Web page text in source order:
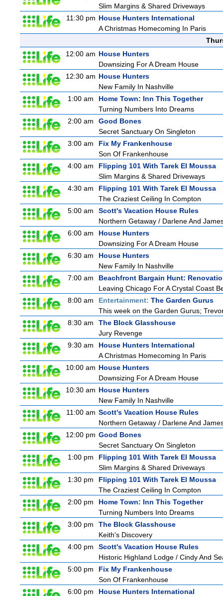
Slim Margins & Shared Driveways
11:30 pm House Hunters International
A Christmas Homecoming In Paris
12:00 am House Hunters
Downsizing For A Dream House
12:30 am House Hunters
New Family In Nashville
1:00 am
Home Town: Inn This Together
Turning Numbers Into Dreams
2:00 am
Good Bones
Secret Sanctuary On Singleton
3:00 am
Fix My Frankenhouse
Son Of Frankenhouse
4:00 am
Flipping 101 With Tarek El Moussa
Slim Margins & Shared Driveways
4:30 am
Flipping 101 With Tarek El Moussa
The Craziest Ceiling In Compton
5:00 am
Scott's Vacation House Rules
Northern Getaway / Darlene And
6:00 am
House Hunters
Downsizing For A Dream House
6:30 am
House Hunters
New Family In Nashville
7:00 am
Beachfront Bargain Hunt:
Leaving Chicago For A Crystal Coast
8:00 am
Entertainment: The Garden Gurus
This week on the Garden Gurus;
8:30 am
The Block Glasshouse
Jury Revenge
9:30 am
House Hunters International
A Christmas Homecoming In Paris
10:00 am House Hunters
Downsizing For A Dream House
10:30 am House Hunters
New Family In Nashville
11:00 am Scott's Vacation House Rules
Northern Getaway / Darlene And
12:00 pm Good Bones
Secret Sanctuary On Singleton
1:00 pm
Flipping 101 With Tarek El Moussa
Slim Margins & Shared Driveways
1:30 pm
Flipping 101 With Tarek El Moussa
The Craziest Ceiling In Compton
2:00 pm
Home Town: Inn This Together
Turning Numbers Into Dreams
3:00 pm
The Block Glasshouse
Keith's Discovery
4:00 pm
Scott's Vacation House Rules
Historic Highland Lodge / Cindy And
5:00 pm
Fix My Frankenhouse
Son Of Frankenhouse
6:00 pm
House Hunters International